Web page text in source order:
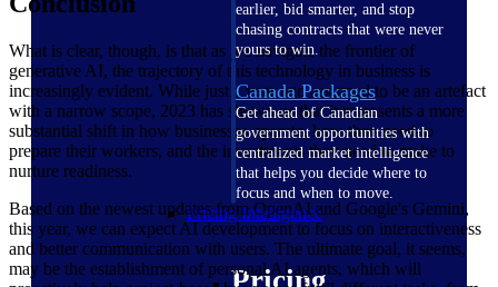
earlier, bid smarter, and stop
chasing contracts that were never
yours to win.
Canada Packages
Get ahead of Canadian
government opportunities with
centralized market intelligence
that helps you decide where to
focus and when to move.
Pricing Intelligence
What is clear, though, is that as we navigate the frontier of
generative AI, the trajectory of this technology in business is
increasingly evident. While just a year ago assumed to be an artefact
with a narrow scope, 2023 has shown us that it represents a more
substantial shift in how businesses operate, how they need to
prepare their workers, and the investments they need to make to
nurture readiness.
Based on the newest updates from OpenAI and Google's Gemini,
this year, we can expect AI development to focus on interactiveness
and better communication with users. The ultimate goal, it seems,
may be the establishment of personal AI agents, which will